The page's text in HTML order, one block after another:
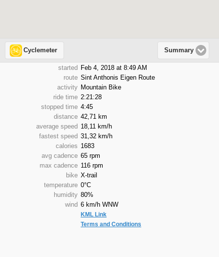
Cyclemeter Summary
started Feb 4, 2018 at 8:49 AM
route Sint Anthonis Eigen Route
activity Mountain Bike
ride time 2:21:28
stopped time 4:45
distance 42,71 km
average speed 18,11 km/h
fastest speed 31,32 km/h
calories 1683
avg cadence 65 rpm
max cadence 116 rpm
bike X-trail
temperature 0°C
humidity 80%
wind 6 km/h WNW
KML Link
Terms and Conditions